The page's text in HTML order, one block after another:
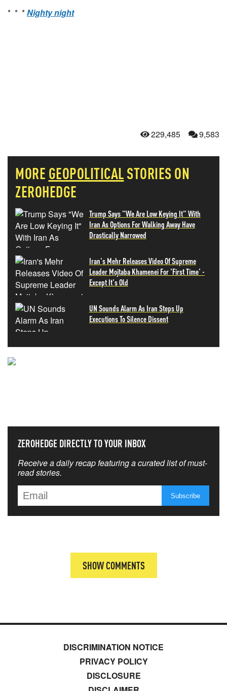
* * *Nighty night
229,485 9,583
MORE GEOPOLITICALSTORIES ON
ZEROHEDGE
Trump Says "We Are Low Keying It" With
Iran As Options For Walking Away Have
Drastically Narrowed
Iran's Mehr Releases Video Of Supreme
Leader Mojtaba Khamenei For 'First Time' -
Except It's Old
UN Sounds Alarm As Iran Steps Up
Executions To Silence Dissent
ZEROHEDGE DIRECTLY TO YOUR INBOX
Receive a daily recap featuring a curated list of must-
read stories.
SHOW COMMENTS
DISCRIMINATION NOTICE
PRIVACY POLICY
DISCLOSURE